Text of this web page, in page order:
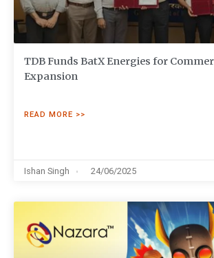
TDB Funds BatX Energies for
Expansion
READ MORE >>
Ishan Singh 24/06/2025